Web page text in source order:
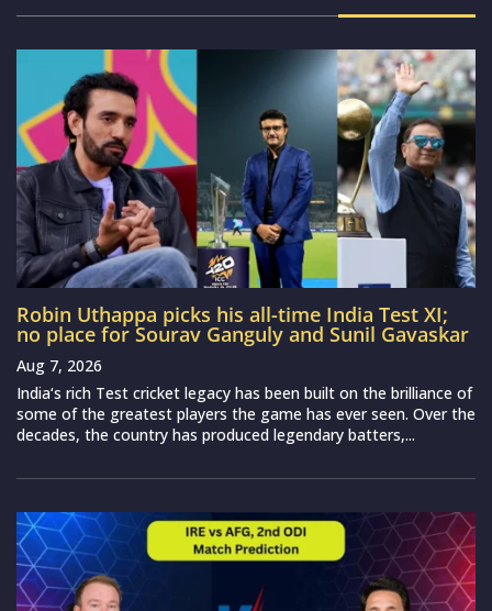
Robin Uthappa picks his all-time India Test XI;
no place for Sourav Ganguly and Sunil Gavaskar
Aug 7, 2026
India‘s rich Test cricket legacy has been built on the brilliance of
some of the greatest players the game has ever seen. Over the
decades, the country has produced legendary batters,...